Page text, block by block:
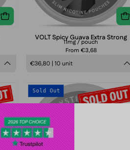
VOLT Spicy Guava Extra Strong
11mg / pouch
From €3,68
€36,80 | 10 unit
VOLT
Mystic
Sold Out